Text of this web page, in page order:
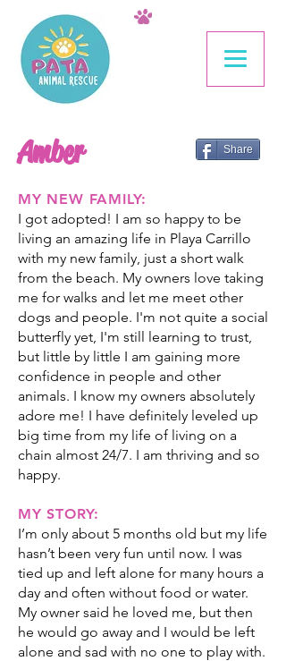
Amber Share
MY NEW FAMILY:
I got adopted! I am so happy to be
living an amazing life in Playa Carrillo
with my new family, just a short walk
from the beach. My owners love taking
me for walks and let me meet other
dogs and people. I'm not quite a social
butterfly yet, I'm still learning to trust,
but little by little I am gaining more
confidence in people and other
animals. I know my owners absolutely
adore me! I have definitely leveled up
big time from my life of living on a
chain almost 24/7. I am thriving and so
happy.
MY STORY:
I’m only about 5 months old but my life
hasn’t been very fun until now. I was
tied up and left alone for many hours a
day and often without food or water.
My owner said he loved me, but then
he would go away and I would be left
alone and sad with no one to play with.